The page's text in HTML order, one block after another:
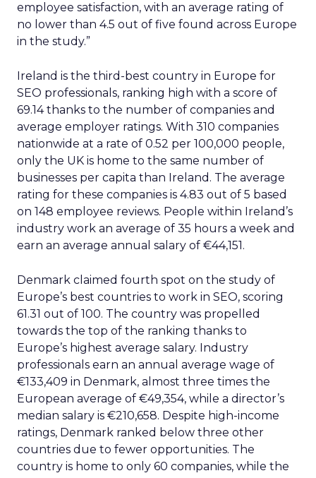
employee satisfaction, with an average rating of
no lower than 4.5 out of five found across Europe
in the study.”
Ireland is the third-best country in Europe for
SEO professionals, ranking high with a score of
69.14 thanks to the number of companies and
average employer ratings. With 310 companies
nationwide at a rate of 0.52 per 100,000 people,
only the UK is home to the same number of
businesses per capita than Ireland. The average
rating for these companies is 4.83 out of 5 based
on 148 employee reviews. People within Ireland’s
industry work an average of 35 hours a week and
earn an average annual salary of €44,151.
Denmark claimed fourth spot on the study of
Europe’s best countries to work in SEO, scoring
61.31 out of 100. The country was propelled
towards the top of the ranking thanks to
Europe’s highest average salary. Industry
professionals earn an annual average wage of
€133,409 in Denmark, almost three times the
European average of €49,354, while a director’s
median salary is €210,658. Despite high-income
ratings, Denmark ranked below three other
countries due to fewer opportunities. The
country is home to only 60 companies, while the